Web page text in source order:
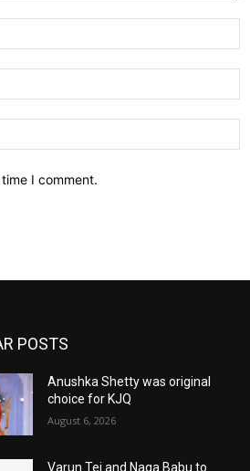
I comment.
POSTS
Anushka Shetty was original
choice for KJQ
August 6, 2026
Varun Tej and Naga Babu to